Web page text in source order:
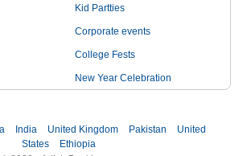
Kid Partties
Corporate events
College Fests
New Year Celebration
India United Kingdom Pakistan
United
States
Ethiopia